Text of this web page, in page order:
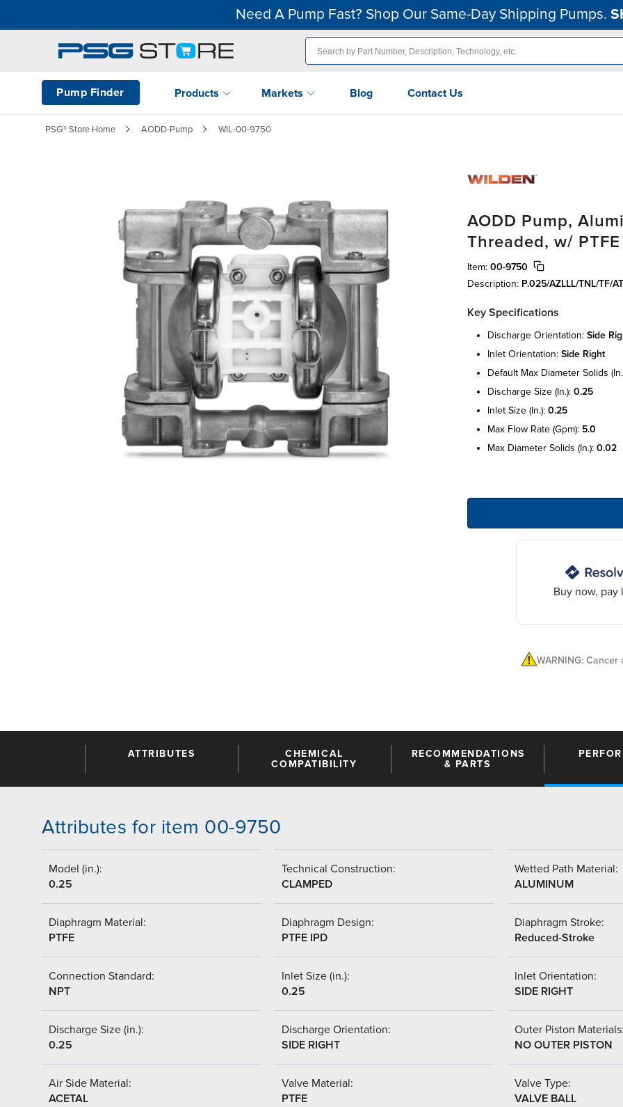
Need A Pump Fast? Shop Our Same-Day Shipping Pumps.
Pump Finder Products Markets Blog Contact Us
PSG® Store Home AODD-Pump WIL-00-9750
AODD Pump,
Threaded, w/ PTFE
Item: 00-9750
Description: P.025/AZLLL/TNL/TF/
Key Specifications
discharge orientation: side
inlet orientation: side right
default max diameter solids
discharge size (in.): 0.25
inlet size (in.): 0.25
max flow rate (gpm): 5.0
max diameter solids (in.): 0.02
Buy now, pay
WARNING:
ATTRIBUTES
CHEMICAL
COMPATIBILITY
RECOMMENDATIONS
& PARTS
Attributes for item 00-9750
Model (in.):
0.25
Technical Construction:
CLAMPED
Wetted Path Material:
ALUMINUM
Diaphragm Material:
PTFE
Diaphragm Design:
PTFE IPD
Diaphragm Stroke:
Reduced-Stroke
Connection Standard:
NPT
Inlet Size (in.):
0.25
Inlet Orientation:
SIDE RIGHT
Discharge Size (in.):
0.25
Discharge Orientation:
SIDE RIGHT
Outer Piston
NO OUTER PISTON
Air Side Material:
ACETAL
Valve Material:
PTFE
Valve Type:
VALVE BALL